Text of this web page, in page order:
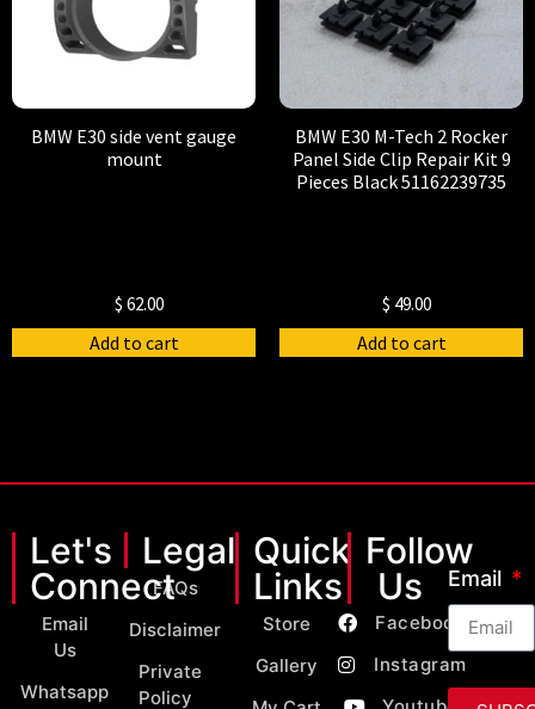
BMW E30 side vent gauge
mount
$ 62.00
Add to cart
BMW E30 M-Tech 2 Rocker
Panel Side Clip Repair Kit 9
Pieces Black 51162239735
$ 49.00
Add to cart
Let's
Connect
Email
Us
Whatsapp
Legal
FAQs
Disclaimer
Private
Policy
Quick
Links
Store
Gallery
Follow
Us
Facebook
Instagram
Email